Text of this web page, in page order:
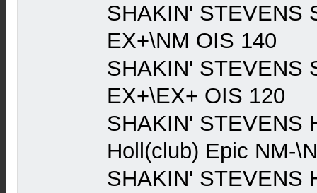
SHAKIN' STEVENS
EX+\NM OIS 140
SHAKIN' STEVENS
EX+\EX+ OIS 120
SHAKIN' STEVENS
Holl(club) Epic NM-
SHAKIN' STEVENS